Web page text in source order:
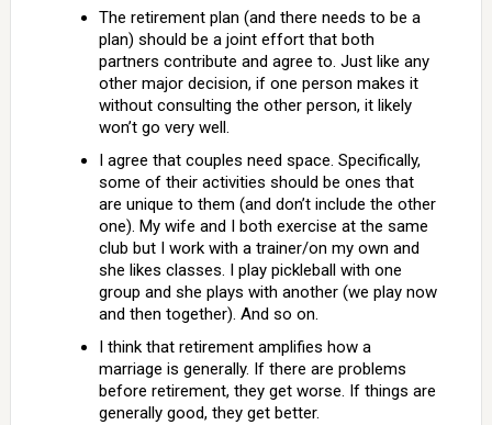
The retirement plan (and there needs to be a
plan) should be a joint effort that both
partners contribute and agree to. Just like any
other major decision, if one person makes it
without consulting the other person, it likely
won’t go very well.
I agree that couples need space. Specifically,
some of their activities should be ones that
are unique to them (and don’t include the other
one). My wife and I both exercise at the same
club but I work with a trainer/on my own and
she likes classes. I play pickleball with one
group and she plays with another (we play now
and then together). And so on.
I think that retirement amplifies how a
marriage is generally. If there are problems
before retirement, they get worse. If things are
generally good, they get better.